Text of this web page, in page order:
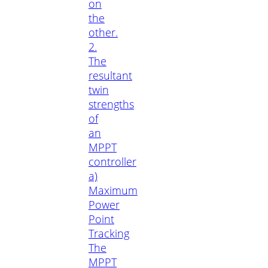
on
the
other.
2.
The
resultant
twin
strengths
of
an
MPPT
controller
a)
Maximum
Power
Point
Tracking
The
MPPT